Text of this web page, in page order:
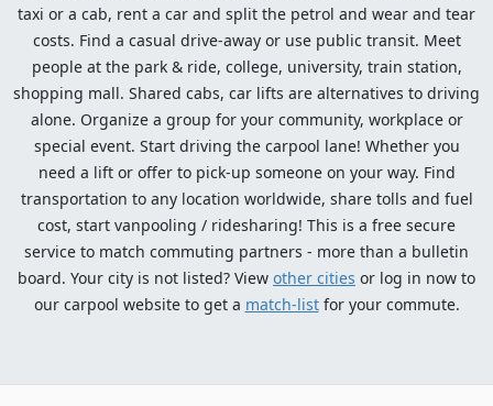
taxi or a cab, rent a car and split the petrol and wear and tear
costs. Find a casual drive-away or use public transit. Meet
people at the park & ride, college, university, train station,
shopping mall. Shared cabs, car lifts are alternatives to driving
alone. Organize a group for your community, workplace or
special event. Start driving the carpool lane! Whether you
need a lift or offer to pick-up someone on your way. Find
transportation to any location worldwide, share tolls and fuel
cost, start vanpooling / ridesharing! This is a free secure
service to match commuting partners - more than a bulletin
board. Your city is not listed? View other cities or log in now to
our carpool website to get a match-listfor your commute.